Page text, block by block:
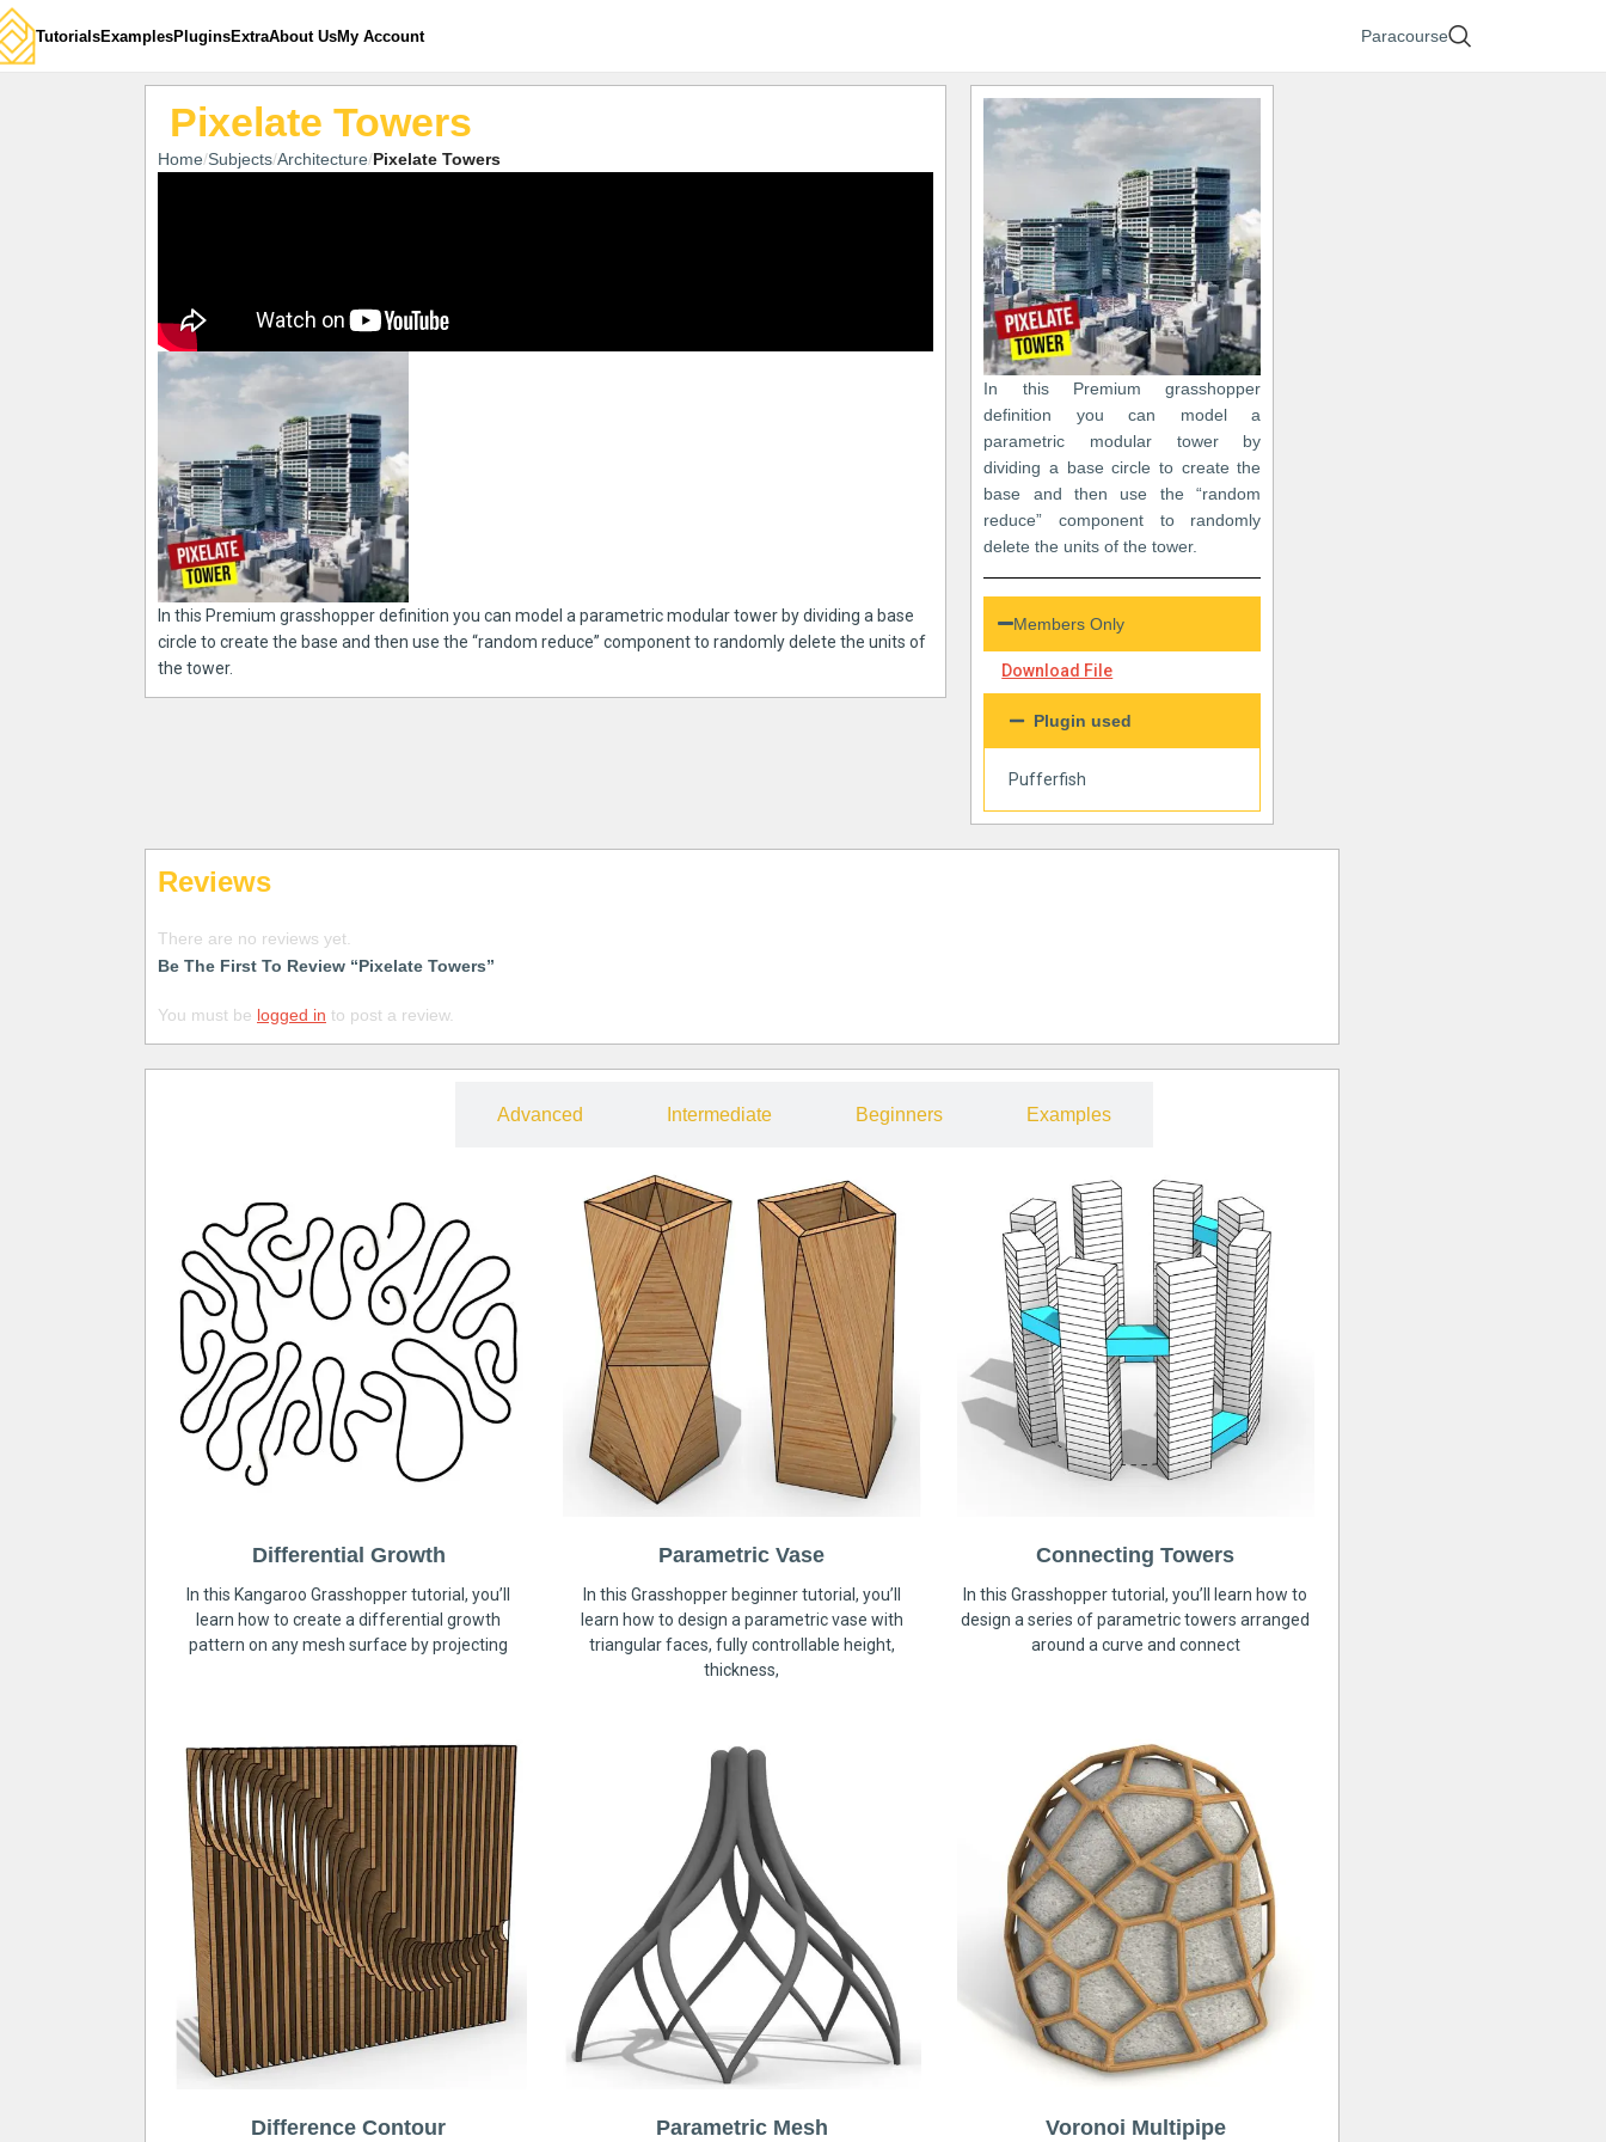
TutorialsExamplesPluginsExtraAbout UsMy Account Paracourse
Pixelate Towers
Home Subjects Architecture Pixelate Towers
In this Premium grasshopper definition you can model a parametric modular tower by dividing a base
circle to create the base and then use the “random reduce” component to randomly delete the units of
the tower.
In this Premium grasshopper
definition you can model a
parametric modular tower by
dividing a base circle to create the
base and then use the “random
reduce” component to randomly
delete the units of the tower.
Members Only
Download File
Plugin used
Pufferfish
Reviews
There are no reviews yet.
Be The First To Review “Pixelate Towers”
You must be logged in to post a review.
Advanced Intermediate Beginners Examples
Differential Growth
In this Kangaroo Grasshopper tutorial, you’ll
learn how to create a differential growth
pattern on any mesh surface by projecting
Parametric Vase
In this Grasshopper beginner tutorial, you’ll
learn how to design a parametric vase with
triangular faces, fully controllable height,
thickness,
Connecting Towers
In this Grasshopper tutorial, you’ll learn how to
design a series of parametric towers arranged
around a curve and connect
Difference Contour Parametric Mesh Voronoi Multipipe